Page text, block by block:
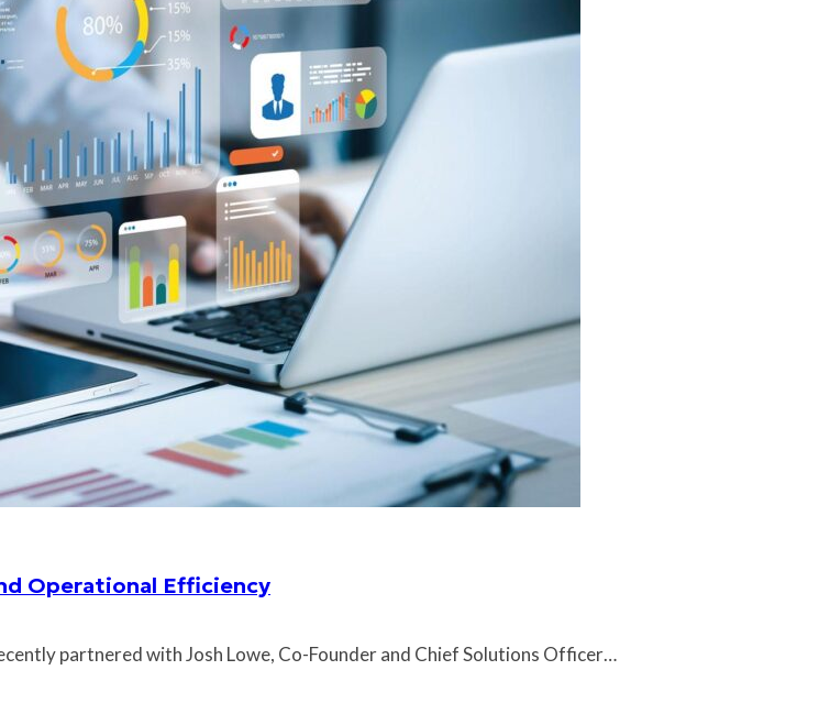
Operational Efficiency
partnered with Josh Lowe, Co-Founder and Chief Solutions Officer…